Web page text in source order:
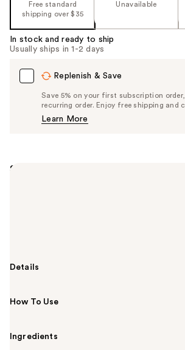
Free standard
shipping over $35
Unavailable
In stock and ready to ship
Usually ships in 1-2 days
Replenish & Save
Save 5% on your first subscription
recurring order. Enjoy free shipping and
Learn More
Summary
smooth glide-on, stunning shades
Details
How To Use
Ingredients